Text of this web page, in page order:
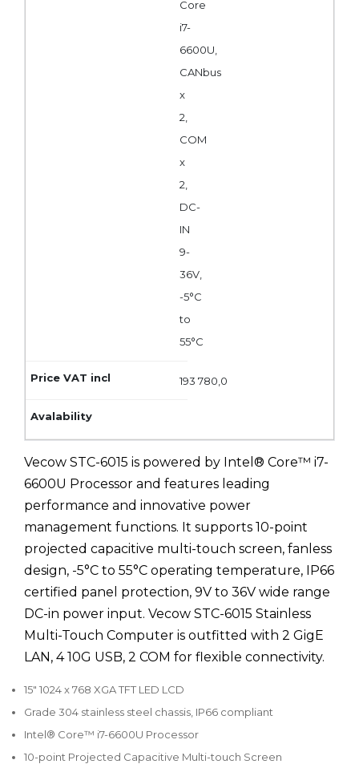
Core
i7-
6600U,
CANbus
x
2,
COM
x
2,
DC-
IN
9-
36V,
-5°C
to
55°C
193 780,0
Vecow STC-6015 is powered by Intel® Core™ i7-
6600U Processor and features leading
performance and innovative power
management functions. It supports 10-point
projected capacitive multi-touch screen, fanless
design, -5°C to 55°C operating temperature, IP66
certified panel protection, 9V to 36V wide range
DC-in power input. Vecow STC-6015 Stainless
Multi-Touch Computer is outfitted with 2 GigE
LAN, 4 10G USB, 2 COM for flexible connectivity.
15" 1024 x 768 XGA TFT LED LCD
Grade 304 stainless steel chassis, IP66 compliant
Intel® Core™ i7-6600U Processor
10-point Projected Capacitive Multi-touch Screen